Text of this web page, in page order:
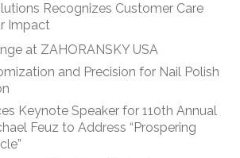
Recognizes Customer Care
Impact
at ZAHORANSKY USA
and Precision for Nail Polish
Keynote Speaker for 110th Annual
Feuz to Address “Prospering